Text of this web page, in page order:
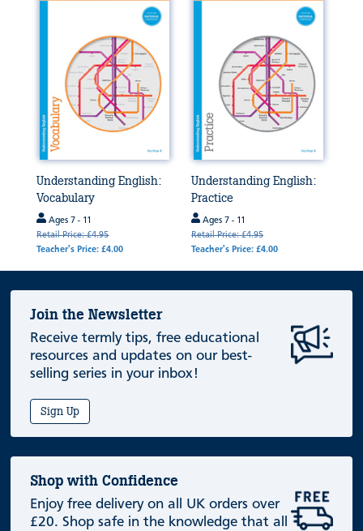
Understanding English:
Vocabulary
Ages 7 - 11
Retail Price: £4.95
Teacher's Price: £4.00
Understanding English:
Practice
Ages 7 - 11
Retail Price: £4.95
Teacher's Price: £4.00
Join the Newsletter
Receive termly tips, free educational
resources and updates on our best-
selling series in your inbox!
Sign Up
Shop with Confidence
Enjoy free delivery on all UK orders over
£20. Shop safe in the knowledge that all